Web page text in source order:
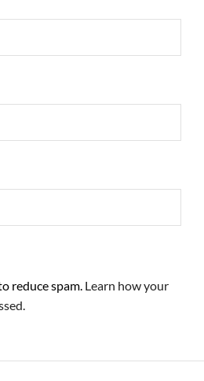
reduce spam. Learn how your